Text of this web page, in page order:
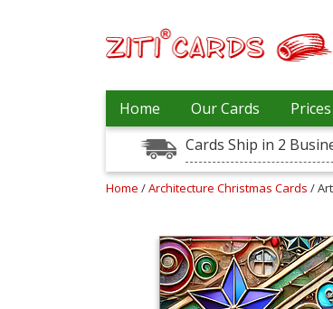
Home Our Cards
Cards Ship in 2
Home /Architecture Christmas Cards /